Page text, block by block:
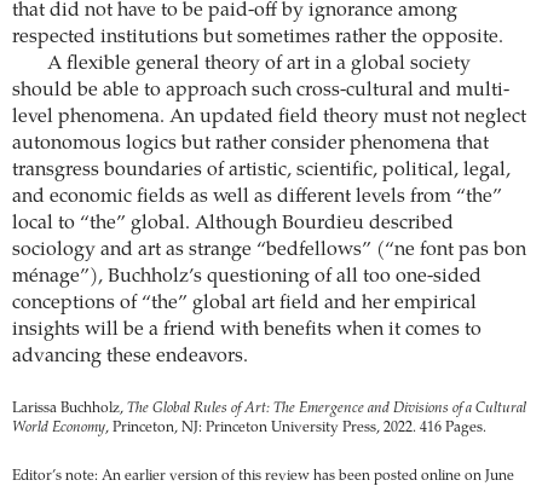
that did not have to be paid-off by ignorance among
respected institutions but sometimes rather the opposite.
A flexible general theory of art in a global society
should be able to approach such cross-cultural and multi-
level phenomena. An updated field theory must not neglect
autonomous logics but rather consider phenomena that
transgress boundaries of artistic, scientific, political, legal,
and economic fields as well as different levels from “the”
local to “the” global. Although Bourdieu described
sociology and art as strange “bedfellows” (“ne font pas bon
ménage”), Buchholz’s questioning of all too one-sided
conceptions of “the” global art field and her empirical
insights will be a friend with benefits when it comes to
advancing these endeavors.
Larissa Buchholz, The Global Rules of Art: The Emergence and Divisions of a Cultural
World Economy, Princeton, NJ: Princeton University Press, 2022. 416 Pages.
Editor’s note: An earlier version of this review has been posted online on June